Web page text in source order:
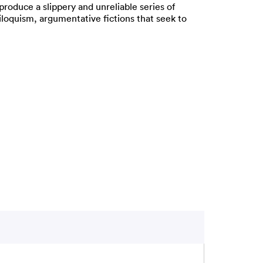
a slippery and unreliable series of
argumentative fictions that seek to